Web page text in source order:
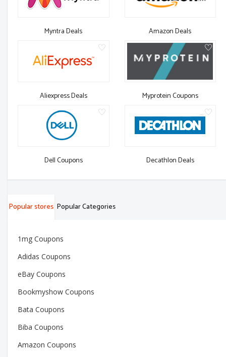
Myntra Deals Amazon Deals
Aliexpress Deals Myprotein Coupons
Dell Coupons Decathlon Deals
Popular stores Popular Categories
1mg Coupons
Adidas Coupons
eBay Coupons
Bookmyshow Coupons
Bata Coupons
Biba Coupons
Amazon Coupons